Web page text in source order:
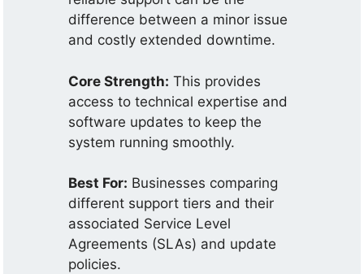
difference between a minor issue
and costly extended downtime.
Core Strength: This provides
access to technical expertise and
software updates to keep the
system running smoothly.
Best For: Businesses comparing
different support tiers and their
associated Service Level
Agreements (SLAs) and update
policies.